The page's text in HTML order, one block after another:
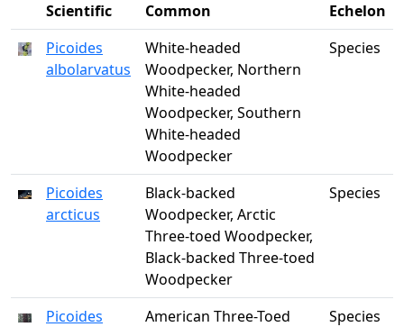
Scientific Common
Echelon
Picoides
albolarvatus
White-headed
Woodpecker, Northern
White-headed
Woodpecker, Southern
White-headed
Woodpecker
Species
Picoides
arcticus
Black-backed
Woodpecker, Arctic
Three-toed Woodpecker,
Black-backed Three-toed
Woodpecker
Species
Picoides
American Three-Toed
Species